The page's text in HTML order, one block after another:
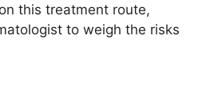
this treatment route,
to weigh the risks